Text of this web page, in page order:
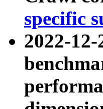
specific
2022-